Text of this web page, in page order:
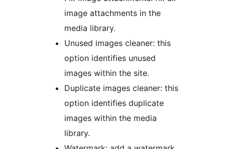
image attachments in the
media library.
Unused images cleaner: this
option identifies unused
images within the site.
Duplicate images cleaner: this
option identifies duplicate
images within the media
library.